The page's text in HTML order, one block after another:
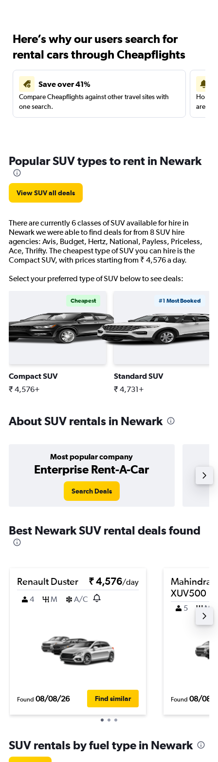
Here’s why our users search for
rental cars through Cheapflights
Save over 41%
Compare Cheapflights against other travel sites with
one search.
are
Popular SUV types to rent in Newark
View SUV all deals
There are currently 6 classes of SUV available for hire in
Newark we were able to find deals for from 8 SUV hire
agencies: Avis, Budget, Hertz, National, Payless, Priceless,
Ace, Thrifty. The cheapest type of SUV you can hire is the
Compact SUV, with prices starting from ₹ 4,576 a day.
Select your preferred type of SUV below to see deals:
Cheapest
Compact SUV
₹ 4,576+
#1 Most Booked
Standard SUV
₹ 4,731+
About SUV rentals in Newark
Most popular company
Enterprise Rent-A-Car
Search Deals
Best Newark SUV rental deals found
Renault Duster ₹ 4,576/day
4
M A/C
Found 08/08/26 Find similar
Mahindra
XUV500
5 M
Found 08/08/
SUV rentals by fuel type in Newark